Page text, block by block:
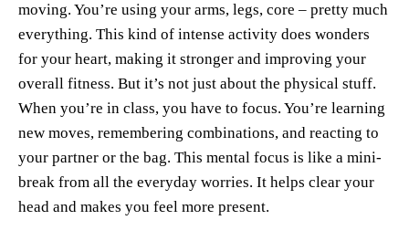
moving. You’re using your arms, legs, core – pretty much
everything. This kind of intense activity does wonders
for your heart, making it stronger and improving your
overall fitness. But it’s not just about the physical stuff.
When you’re in class, you have to focus. You’re learning
new moves, remembering combinations, and reacting to
your partner or the bag. This mental focus is like a mini-
break from all the everyday worries. It helps clear your
head and makes you feel more present.